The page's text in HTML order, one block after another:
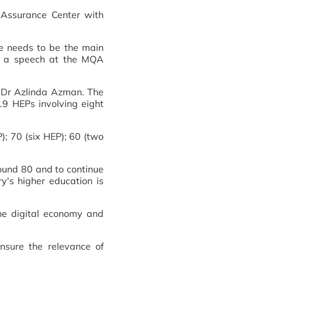
Center with
needs to be the main
speech at the MQA
Azlinda Azman. The
HEPs involving eight
70 (six HEP); 60 (two
80 and to continue
higher education is
digital economy and
the relevance of